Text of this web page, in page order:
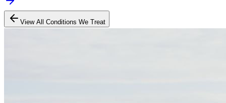
View All Conditions We Treat